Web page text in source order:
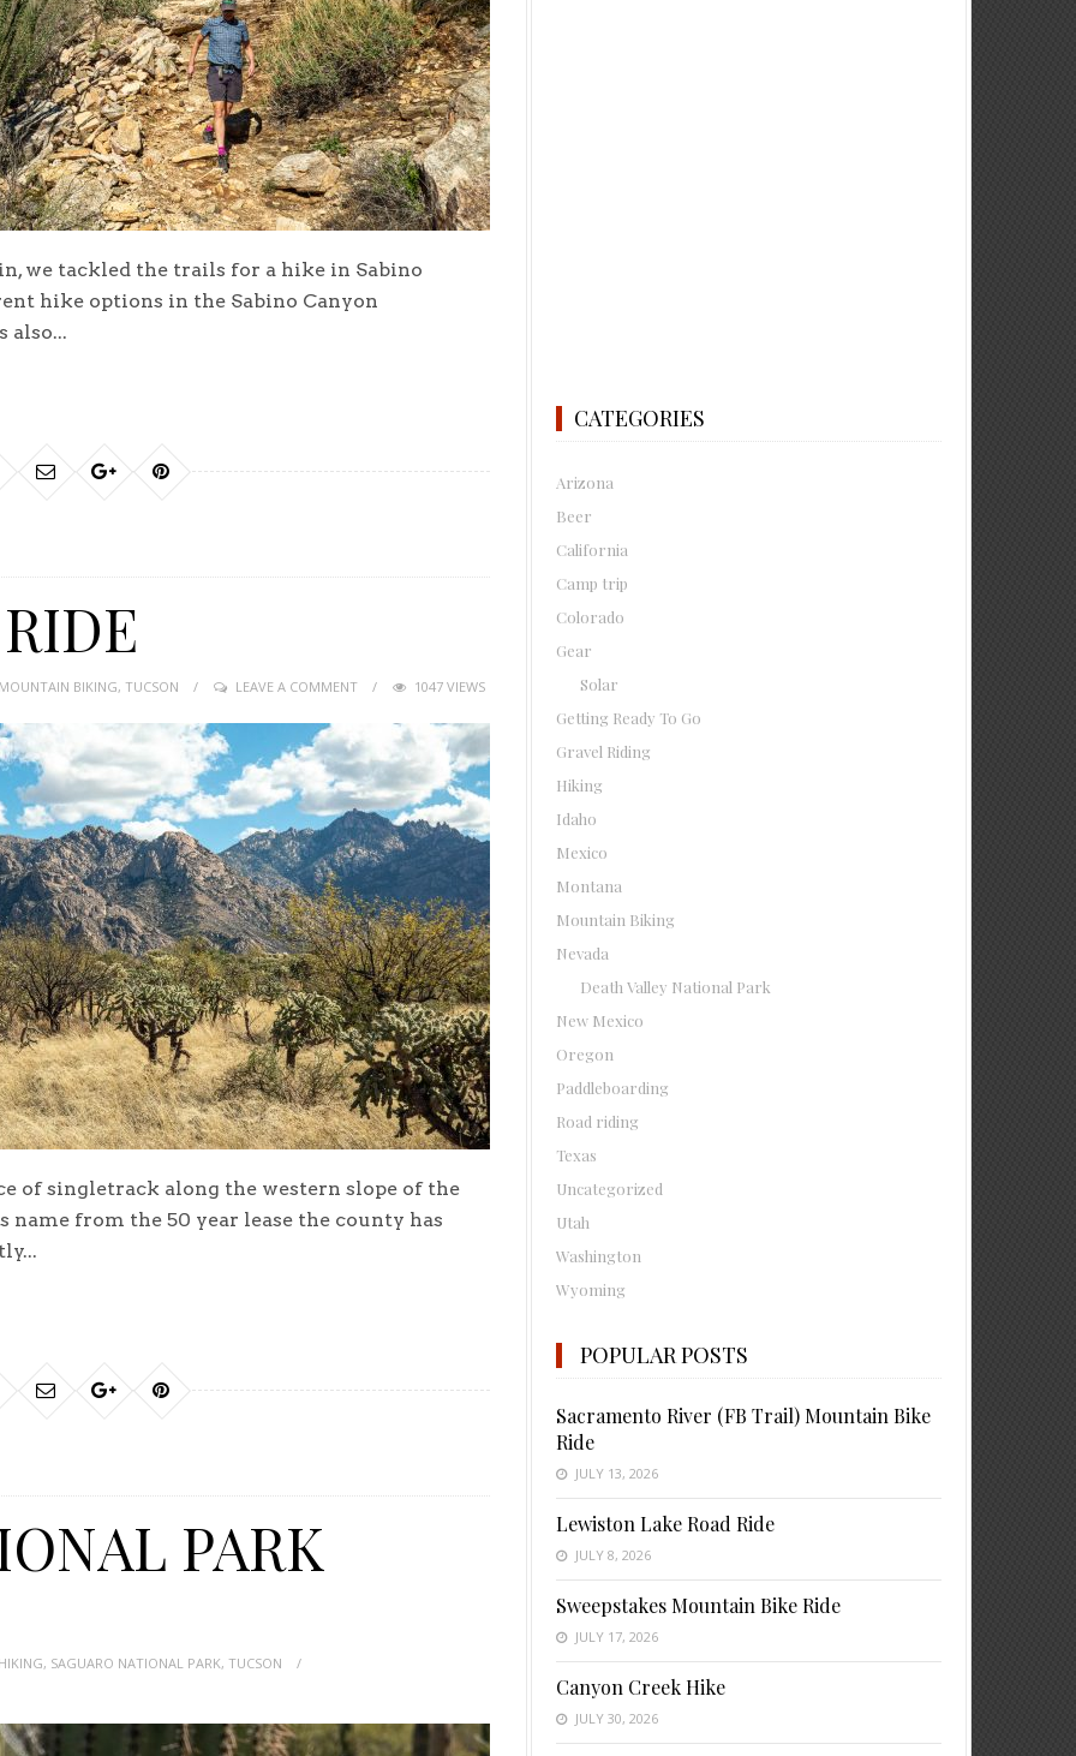
we tackled the trails for a hike in Sabino
hike options in the Sabino Canyon
also...
MOUNTAIN BIKING, TUCSON LEAVE A COMMENT 1047 VIEWS
of singletrack along the western slope of the
from the 50 year lease the county has
PARK
HIKING, SAGUARO NATIONAL PARK, TUCSON
CATEGORIES
Arizona
Beer
California
Camp trip
Colorado
Gear
Solar
Getting Ready To Go
Gravel Riding
Hiking
Idaho
Mexico
Montana
Mountain Biking
Nevada
Death Valley National Park
New Mexico
Oregon
Paddleboarding
Road riding
Texas
Uncategorized
Utah
Washington
Wyoming
POPULAR POSTS
Sacramento River (FB Trail) Mountain Bike
Ride
JULY 13, 2026
Lewiston Lake Road Ride
JULY 8, 2026
Sweepstakes Mountain Bike Ride
JULY 17, 2026
Canyon Creek Hike
JULY 30, 2026